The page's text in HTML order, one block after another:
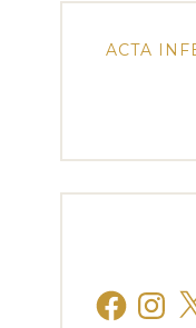
ACTA
Facebook X